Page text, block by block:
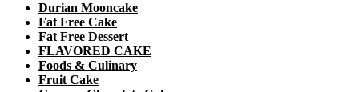
Durian Mooncake
Fat Free Cake
Fat Free Dessert
FLAVORED CAKE
Foods & Culinary
Fruit Cake